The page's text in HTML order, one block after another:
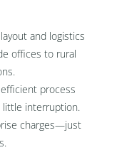
and logistics
offices to rural
process
little interruption.
charges—just